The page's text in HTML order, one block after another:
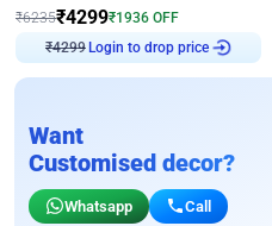
₹6235₹4299₹1936 OFF
Login to drop price
Want
Customised decor?
Whatsapp Call